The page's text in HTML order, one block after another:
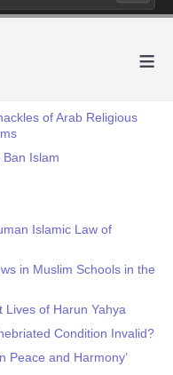
≡
of Arab Religious
Islam
Islamic Law of
in Muslim Schools in the
Lives of Harun Yahya
Condition Invalid?
Peace and Harmony’